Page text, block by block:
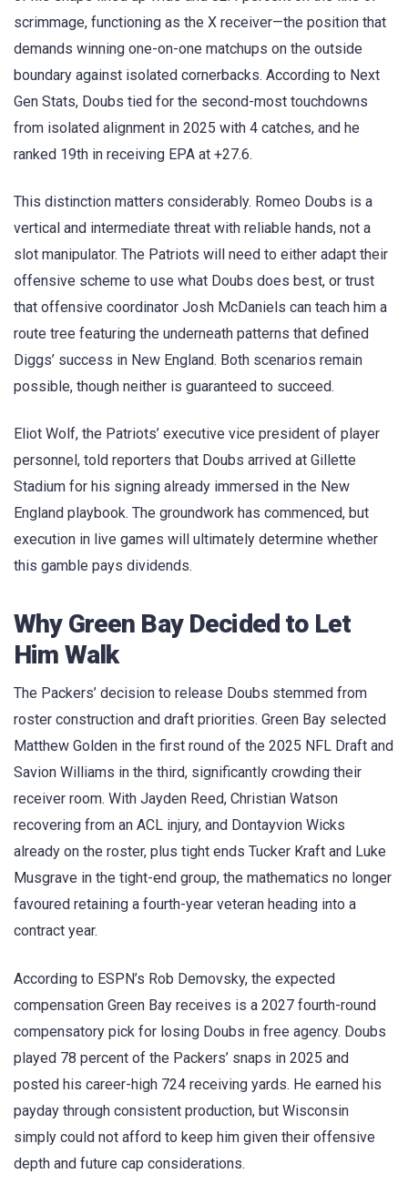
scrimmage, functioning as the X receiver—the position that
demands winning one-on-one matchups on the outside
boundary against isolated cornerbacks. According to Next
Gen Stats, Doubs tied for the second-most touchdowns
from isolated alignment in 2025 with 4 catches, and he
ranked 19th in receiving EPA at +27.6.
This distinction matters considerably. Romeo Doubs is a
vertical and intermediate threat with reliable hands, not a
slot manipulator. The Patriots will need to either adapt their
offensive scheme to use what Doubs does best, or trust
that offensive coordinator Josh McDaniels can teach him a
route tree featuring the underneath patterns that defined
Diggs’ success in New England. Both scenarios remain
possible, though neither is guaranteed to succeed.
Eliot Wolf, the Patriots’ executive vice president of player
personnel, told reporters that Doubs arrived at Gillette
Stadium for his signing already immersed in the New
England playbook. The groundwork has commenced, but
execution in live games will ultimately determine whether
this gamble pays dividends.
Why Green Bay Decided to Let
Him Walk
The Packers’ decision to release Doubs stemmed from
roster construction and draft priorities. Green Bay selected
Matthew Golden in the first round of the 2025 NFL Draft and
Savion Williams in the third, significantly crowding their
receiver room. With Jayden Reed, Christian Watson
recovering from an ACL injury, and Dontayvion Wicks
already on the roster, plus tight ends Tucker Kraft and Luke
Musgrave in the tight-end group, the mathematics no longer
favoured retaining a fourth-year veteran heading into a
contract year.
According to ESPN’s Rob Demovsky, the expected
compensation Green Bay receives is a 2027 fourth-round
compensatory pick for losing Doubs in free agency. Doubs
played 78 percent of the Packers’ snaps in 2025 and
posted his career-high 724 receiving yards. He earned his
payday through consistent production, but Wisconsin
simply could not afford to keep him given their offensive
depth and future cap considerations.